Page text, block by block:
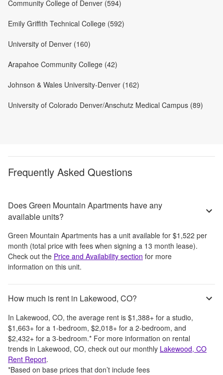
Community College of Denver (594)
Emily Griffith Technical College (592)
University of Denver (160)
Arapahoe Community College (42)
Johnson & Wales University-Denver (162)
University of Colorado Denver/Anschutz Medical Campus (89)
Frequently Asked Questions
Does Green Mountain Apartments have any
available units?
Green Mountain Apartments has a unit available for $1,522 per
month (total price with fees when signing a 13 month lease).
Check out the Price and Availability section for more
information on this unit.
How much is rent in Lakewood, CO?
In Lakewood, CO, the average rent is $1,388+ for a studio,
$1,663+ for a 1-bedroom, $2,018+ for a 2-bedroom, and
$2,432+ for a 3-bedroom.* For more information on rental
trends in Lakewood, CO, check out our monthly Lakewood, CO
Rent Report.
*Based on base prices that don’t include fees